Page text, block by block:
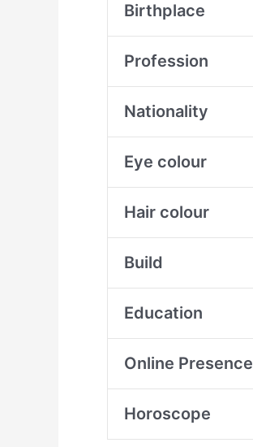
Birthplace
Profession
Nationality
Eye colour
Hair colour
Build
Education
Online Presence
Horoscope